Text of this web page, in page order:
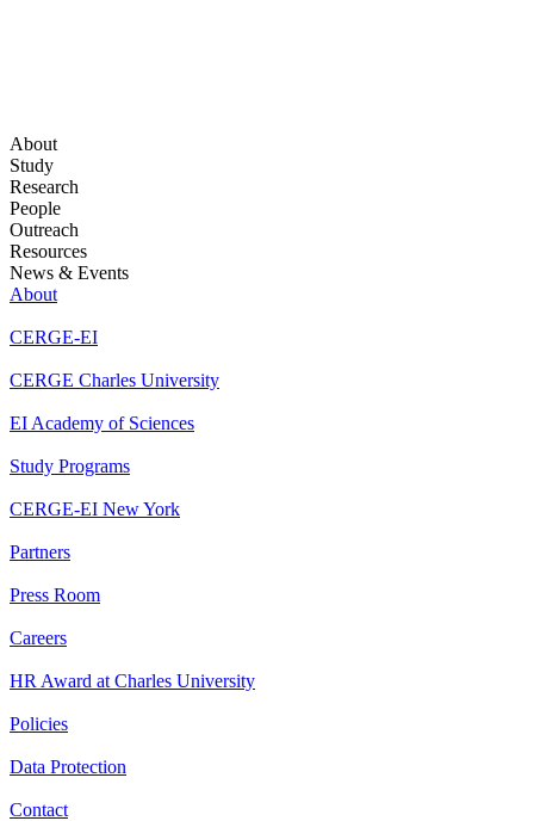
About
Study
Research
People
Outreach
Resources
News & Events
About
CERGE-EI
CERGE Charles University
EI Academy of Sciences
Study Programs
CERGE-EI New York
Partners
Press Room
Careers
HR Award at Charles University
Policies
Data Protection
Contact